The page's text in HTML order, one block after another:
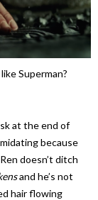
Superman?
at the end of
because
doesn’t ditch
and he’s not
hair flowing